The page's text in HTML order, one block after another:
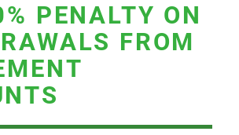
PENALTY ON
FROM